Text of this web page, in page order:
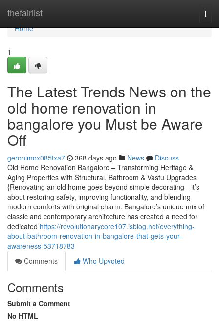
thefairlist
Home
Home
1
The Latest Trends News on the
old home renovation in
bangalore you Must be Aware
Off
geronimox085txa7 368 days ago News
Discuss
Old Home Renovation Bangalore – Transforming Heritage &
Aging Properties with Structural, Bathroom & Vastu Upgrades
{Renovating an old home goes beyond simple decorating—it’s
about restoring safety, improving functionality, and blending
modern comforts with original charm. Bangalore’s unique mix of
classic and contemporary architecture has created a need for
dedicated https://revolutionarycore107.isblog.net/everything-
about-bathroom-renovation-in-bangalore-that-gets-your-
awareness-53718783
Comments
Who Upvoted
Comments
Submit a Comment
No HTML